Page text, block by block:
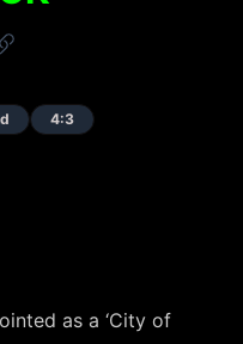
4:3
as a ‘City of